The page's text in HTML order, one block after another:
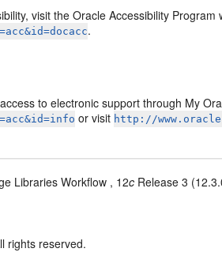
visit the Oracle Accessibility Program
.
to electronic support through My
or visit http://
Libraries Workflow , 12c Release 3
rights reserved.